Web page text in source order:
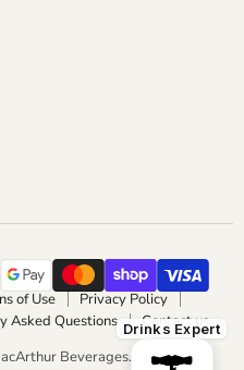
of Use
Privacy Policy
Asked Questions
Contact us
Beverages.
Drinks Expert